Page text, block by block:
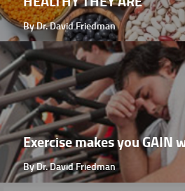
By Dr. David Friedman
Exercise makes you GAIN
By Dr. David Friedman